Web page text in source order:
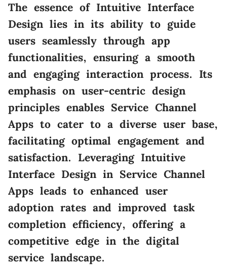
The essence of Intuitive Interface
Design lies in its ability to guide
users seamlessly through app
functionalities, ensuring a smooth
and engaging interaction process. Its
emphasis on user-centric design
principles enables Service Channel
Apps to cater to a diverse user base,
facilitating optimal engagement and
satisfaction. Leveraging Intuitive
Interface Design in Service Channel
Apps leads to enhanced user
adoption rates and improved task
completion efficiency, offering a
competitive edge in the digital
service landscape.